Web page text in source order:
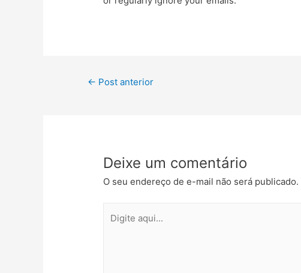
← Post anterior
Deixe um comentário
O seu endereço de e-mail não será publicado.